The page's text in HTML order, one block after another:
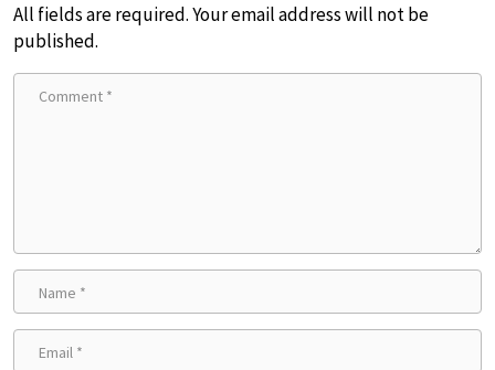
All fields are required. Your email address will not be
published.